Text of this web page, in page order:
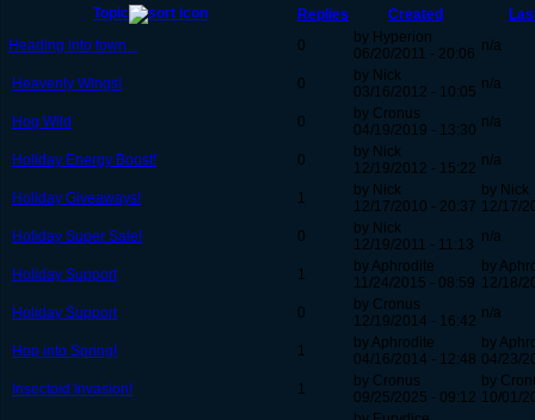
Topic Replies Created
Heading into town...
0
by Hyperion
06/20/2011 - 20:06 n/a
Heavenly Wings! 0
by Nick
03/16/2012 - 10:05 n/a
Hog Wild 0
by Cronus
04/19/2019 - 13:30 n/a
Holiday Energy Boost! 0
by Nick
12/19/2012 - 15:22 n/a
Holiday Giveaways! 1
by Nick
12/17/2010 - 20:37
by Nick
12/17/
Holiday Super Sale!
0
by Nick
12/19/2011 - 11:13 n/a
Holiday Support 1
by Aphrodite
11/24/2015 - 08:59
by
12/18/
Holiday Support
0
by Cronus
12/19/2014 - 16:42 n/a
Hop into Spring! 1
by Aphrodite
04/16/2014 - 12:48
by
04/23/
Insectoid Invasion!
1
by Cronus
09/25/2025 - 09:12
by
10/01/